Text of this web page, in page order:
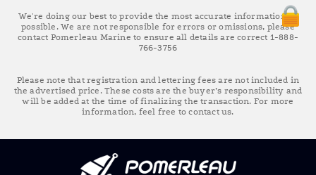
We're doing our best to provide the most accurate information as
possible. We are not responsible for errors or omissions, please
contact Pomerleau Marine to ensure all details are correct 1-888-
766-3756
Please note that registration and lettering fees are not included in
the advertised price. These costs are the buyer’s responsibility and
will be added at the time of finalizing the transaction. For more
information, feel free to contact us.